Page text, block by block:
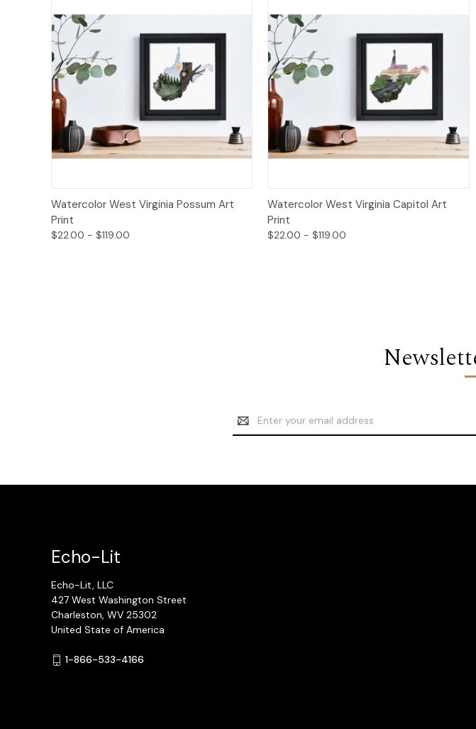
Quick View Options
Watercolor West Virginia Possum Art
Print
$22.00 - $119.00
Quick View Options
Watercolor West Virginia Capitol Art
Print
$22.00 - $119.00
Email
Address
Echo-Lit
Echo-Lit, LLC
427 West Washington Street
Charleston, WV 25302
United State of America
1-866-533-4166